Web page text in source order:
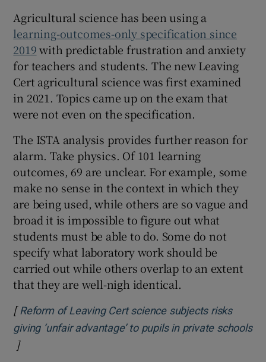
Agricultural science has been using a
learning-outcomes-only specification since
2019with predictable frustration and anxiety
for teachers and students. The new Leaving
Cert agricultural science was first examined
in 2021. Topics came up on the exam that
were not even on the specification.
The ISTA analysis provides further reason for
alarm. Take physics. Of 101 learning
outcomes, 69 are unclear. For example, some
make no sense in the context in which they
are being used, while others are so vague and
broad it is impossible to figure out what
students must be able to do. Some do not
specify what laboratory work should be
carried out while others overlap to an extent
that they are well-nigh identical.
[ Reform of Leaving Cert science subjects risks
giving ‘unfair advantage’ to pupils in private schools
Opens in new window
]